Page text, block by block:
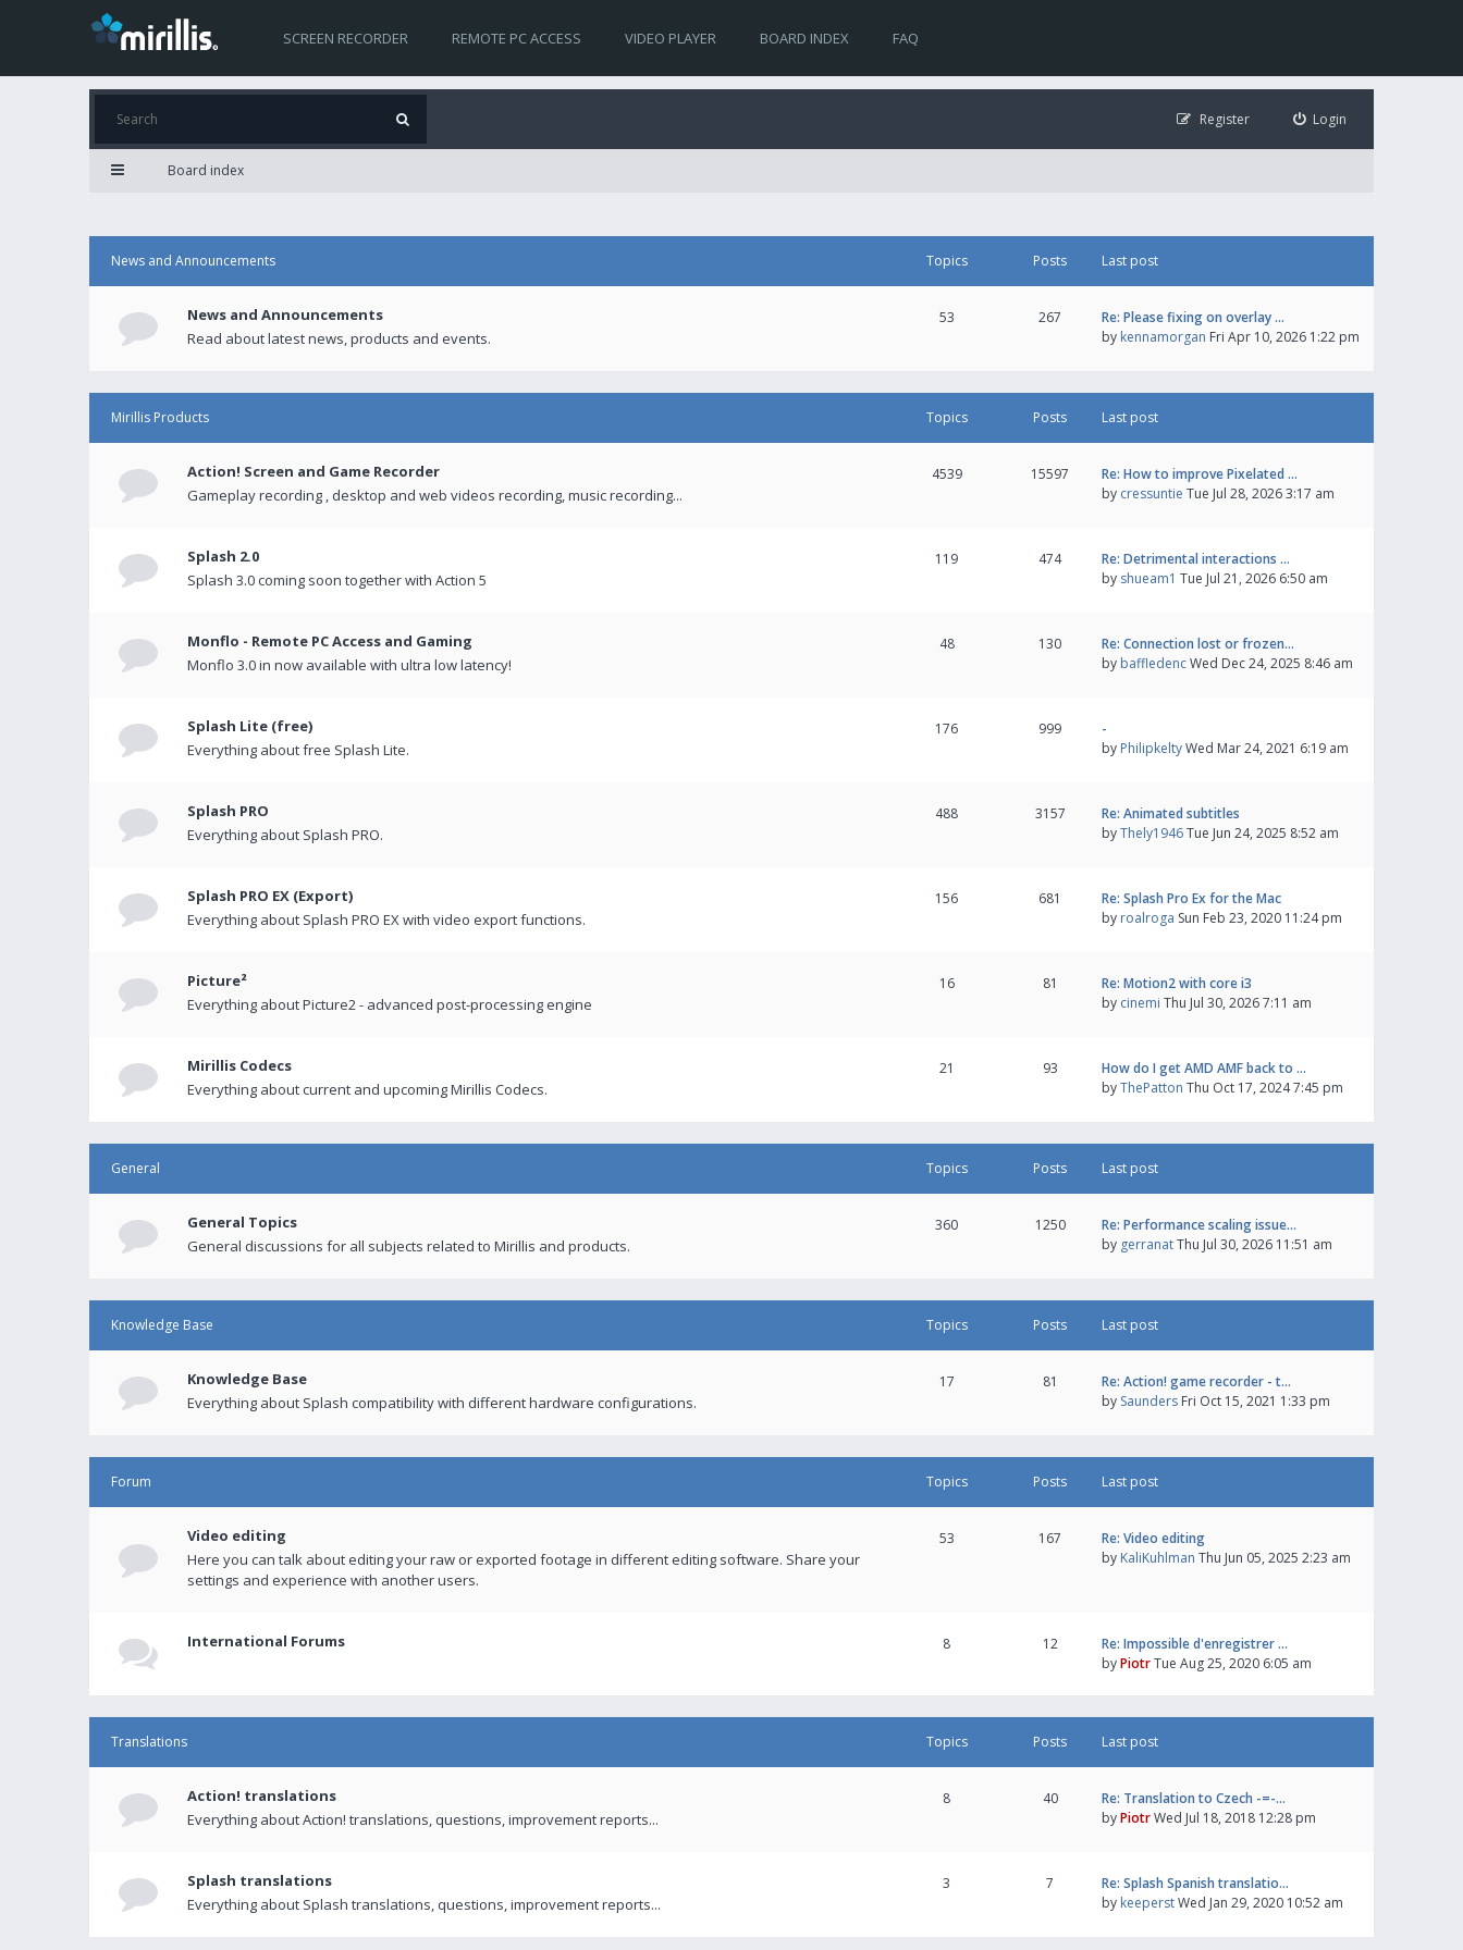
SCREEN RECORDER REMOTE PC ACCESS VIDEO PLAYER BOARD INDEX FAQ
Login
Register
Board index
News and Announcements Topics Posts Last post
News and Announcements
Read about latest news, products and events.
53 267
Re: Please fixing on overlay …
by kennamorgan Fri Apr 10, 2026 1:22 pm
Mirillis Products Topics Posts Last post
Action! Screen and Game Recorder
Gameplay recording , desktop and web videos recording, music recording...
4539 15597
Re: How to improve Pixelated …
by cressuntie Tue Jul 28, 2026 3:17 am
Splash 2.0
Splash 3.0 coming soon together with Action 5
119 474
Re: Detrimental interactions …
by shueam1 Tue Jul 21, 2026 6:50 am
Monflo - Remote PC Access and Gaming
Monflo 3.0 in now available with ultra low latency!
48 130
Re: Connection lost or frozen…
by baffledencWed Dec 24, 2025 8:46 am
Splash Lite (free)
Everything about free Splash Lite.
176 999
-
by PhilipkeltyWed Mar 24, 2021 6:19 am
Splash PRO
Everything about Splash PRO.
488 3157
Re: Animated subtitles
byThely1946Tue Jun 24, 2025 8:52 am
Splash PRO EX (Export)
Everything about Splash PRO EX with video export functions.
156 681
Re: Splash Pro Ex for the Mac
by roalroga Sun Feb 23, 2020 11:24 pm
Picture²
Everything about Picture2 - advanced post-processing engine
16 81
Re: Motion2 with core i3
by cinemi Thu Jul 30, 2026 7:11 am
Mirillis Codecs
Everything about current and upcoming Mirillis Codecs.
21 93
How do I get AMD AMF back to …
byThePatton Thu Oct 17, 2024 7:45 pm
General Topics Posts Last post
General Topics
General discussions for all subjects related to Mirillis and products.
360 1250
Re: Performance scaling issue…
by gerranatThu Jul 30, 2026 11:51 am
Knowledge Base Topics Posts Last post
Knowledge Base
Everything about Splash compatibility with different hardware configurations.
17 81
Re: Action! game recorder - t…
by Saunders Fri Oct 15, 2021 1:33 pm
Forum Topics Posts Last post
Video editing
Here you can talk about editing your raw or exported footage in different editing software. Share your
settings and experience with another users.
53 167
Re: Video editing
by KaliKuhlman Thu Jun 05, 2025 2:23 am
International Forums 8 12
Re: Impossible d'enregistrer …
byPiotrTue Aug 25, 2020 6:05 am
Translations Topics Posts Last post
Action! translations
Everything about Action! translations, questions, improvement reports...
8 40
Re: Translation to Czech -=-…
byPiotrWed Jul 18, 2018 12:28 pm
Splash translations
Everything about Splash translations, questions, improvement reports...
3 7
Re: Splash Spanish translatio…
by keeperstWed Jan 29, 2020 10:52 am